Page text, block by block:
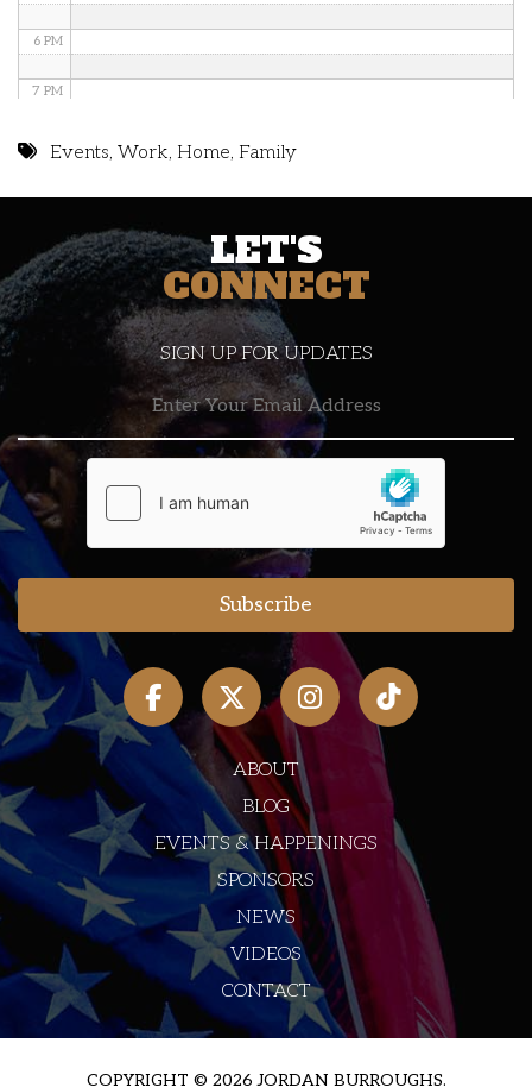
6 PM
7 PM
10 PM
11 PM
Events,Work, Home, Family
LET'S
CONNECT
SIGN UP FOR UPDATES
ABOUT
BLOG
EVENTS & HAPPENINGS
SPONSORS
NEWS
VIDEOS
CONTACT
COPYRIGHT © 2026 JORDAN BURROUGHS.